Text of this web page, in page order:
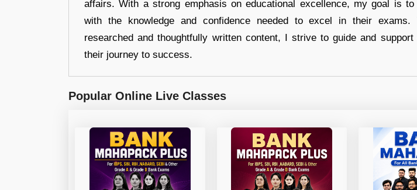
affairs. With a strong emphasis on educational excellence, my goal is to
with the knowledge and confidence needed to excel in their exams.
researched and thoughtfully written content, I strive to guide and support
their journey to success.
Popular Online Live Classes